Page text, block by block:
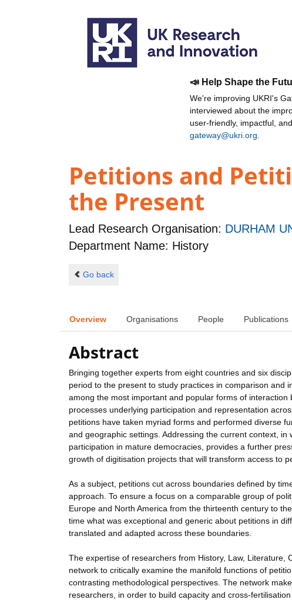
📣 Help Shape the
We're improving UKRI's
interviewed about the
user-friendly, impactful,
gateway@ukri.org
Petitions and
the Present
Lead Research Organisation: DURHAM
Department Name: History
Go back
Overview Organisations People Publications
Abstract
Bringing together experts from eight countries and six
period to the present to study practices in comparison and
among the most important and popular forms of
processes underlying participation and representation
petitions have taken myriad forms and performed diverse
and geographic settings. Addressing the current context,
participation in mature democracies, provides a further
growth of digitisation projects that will transform access to
As a subject, petitions cut across boundaries defined by
approach. To ensure a focus on a comparable group of
Europe and North America from the thirteenth century to
time what was exceptional and generic about petitions in
translated and adapted across these boundaries.
The expertise of researchers from History, Law, Literature,
network to critically examine the manifold functions of
contrasting methodological perspectives. The network
researchers, in order to build capacity and cross-